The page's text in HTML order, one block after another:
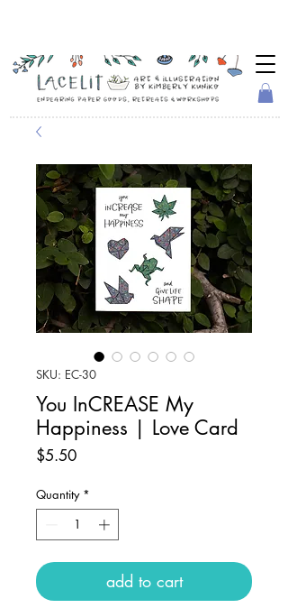
SKU: EC-30
You InCREASE My
Happiness | Love Card
$5.50Price
Quantity *
add to cart